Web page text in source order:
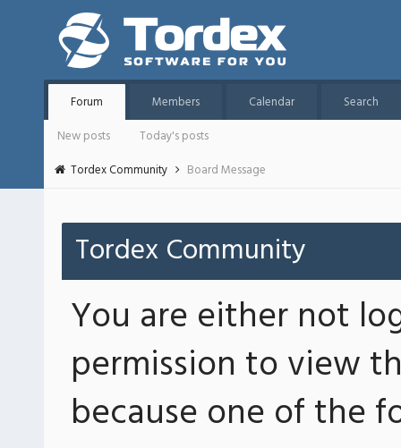
Forum Members Calendar
Search
New posts
Today's posts
Tordex Community
Board Message
Tordex Community
You are either not
permission to view
because one of the